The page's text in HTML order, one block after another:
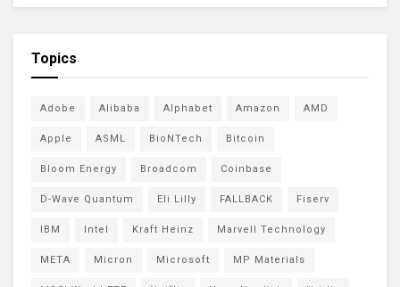
Topics
Adobe Alibaba Alphabet Amazon AMD
Apple ASML BioNTech Bitcoin
Bloom Energy Broadcom Coinbase
D-Wave Quantum Eli Lilly FALLBACK Fiserv
IBM Intel Kraft Heinz Marvell Technology
META Micron Microsoft MP Materials